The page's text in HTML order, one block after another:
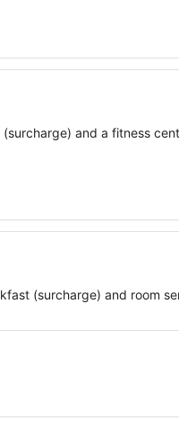
and a fitness
(surcharge) and room